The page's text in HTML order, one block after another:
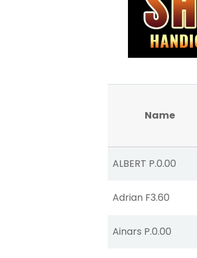
Name
ALBERT P.0.00
Adrian F3.60
Ainars P.0.00